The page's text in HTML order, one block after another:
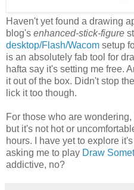
Haven't yet found a drawing
blog's enhanced-stick-figure
desktop/Flash/Wacom setup
is an absolutely fab tool for
hafta say it's setting me free.
it out of the box. Didn't stop the
lick it too though.
For those who are
but it's not hot or
hours. I have yet to explore
asking me to play Draw
addictive, no?